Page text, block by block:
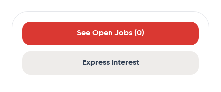
See Open Jobs (0)
Express Interest